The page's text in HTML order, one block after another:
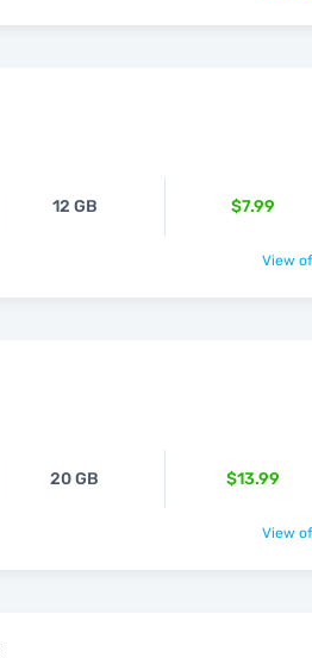
12 GB $7.99
View
20 GB $13.99
View